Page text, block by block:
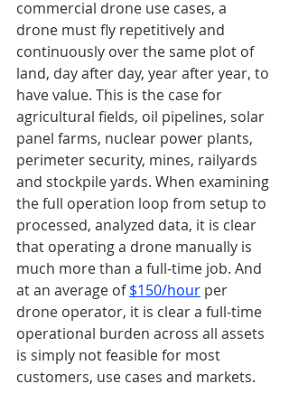
commercial drone use cases, a
drone must fly repetitively and
continuously over the same plot of
land, day after day, year after year, to
have value. This is the case for
agricultural fields, oil pipelines, solar
panel farms, nuclear power plants,
perimeter security, mines, railyards
and stockpile yards. When examining
the full operation loop from setup to
processed, analyzed data, it is clear
that operating a drone manually is
much more than a full-time job. And
at an average of $150/hour per
drone operator, it is clear a full-time
operational burden across all assets
is simply not feasible for most
customers, use cases and markets.